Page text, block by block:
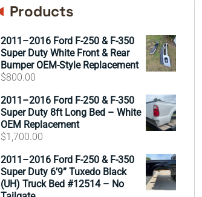
Products
2011–2016 Ford F-250 & F-350
Super Duty White Front & Rear
Bumper OEM-Style Replacement
$800.00
2011–2016 Ford F-250 & F-350
Super Duty 8ft Long Bed – White
OEM Replacement
$1,700.00
2011–2016 Ford F-250 & F-350
Super Duty 6’9” Tuxedo Black
(UH) Truck Bed #12514 – No